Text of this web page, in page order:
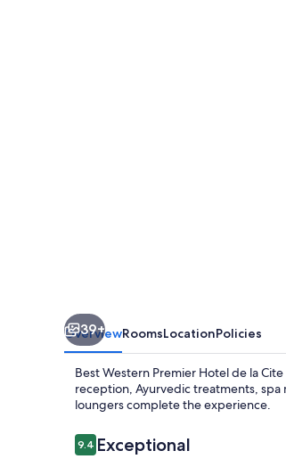
39+
OverviewRoomsLocationPolicies
Best Western Premier Hotel de la
reception, Ayurvedic treatments, spa
loungers complete the experience.
Reviews
9.49.4 out of 10
Exceptional